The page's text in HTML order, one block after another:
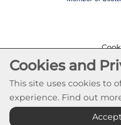
© Rural Stirling
Website by
Cookies and
This site uses cookies to
experience. Find out